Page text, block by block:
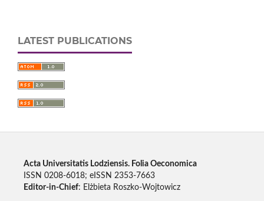
LATEST PUBLICATIONS
Acta Universitatis Lodziensis. Folia Oeconomica
ISSN 0208-6018; eISSN 2353-7663
Editor-in-Chief: Elżbieta Roszko-Wojtowicz